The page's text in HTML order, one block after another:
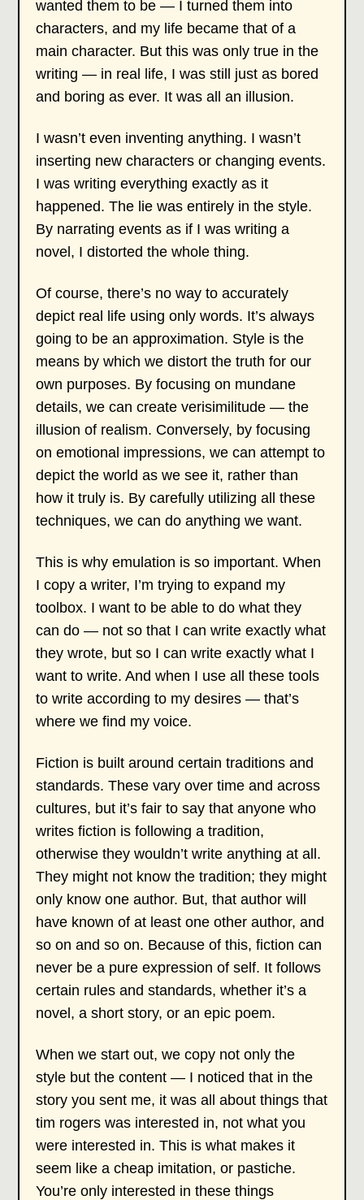
wanted them to be — I turned them into
characters, and my life became that of a
main character. But this was only true in the
writing — in real life, I was still just as bored
and boring as ever. It was all an illusion.
I wasn’t even inventing anything. I wasn’t
inserting new characters or changing events.
I was writing everything exactly as it
happened. The lie was entirely in the style.
By narrating events as if I was writing a
novel, I distorted the whole thing.
Of course, there’s no way to accurately
depict real life using only words. It’s always
going to be an approximation. Style is the
means by which we distort the truth for our
own purposes. By focusing on mundane
details, we can create verisimilitude — the
illusion of realism. Conversely, by focusing
on emotional impressions, we can attempt to
depict the world as we see it, rather than
how it truly is. By carefully utilizing all these
techniques, we can do anything we want.
This is why emulation is so important. When
I copy a writer, I’m trying to expand my
toolbox. I want to be able to do what they
can do — not so that I can write exactly what
they wrote, but so I can write exactly what I
want to write. And when I use all these tools
to write according to my desires — that’s
where we find my voice.
Fiction is built around certain traditions and
standards. These vary over time and across
cultures, but it’s fair to say that anyone who
writes fiction is following a tradition,
otherwise they wouldn’t write anything at all.
They might not know the tradition; they might
only know one author. But, that author will
have known of at least one other author, and
so on and so on. Because of this, fiction can
never be a pure expression of self. It follows
certain rules and standards, whether it’s a
novel, a short story, or an epic poem.
When we start out, we copy not only the
style but the content — I noticed that in the
story you sent me, it was all about things that
tim rogers was interested in, not what you
were interested in. This is what makes it
seem like a cheap imitation, or pastiche.
You’re only interested in these things